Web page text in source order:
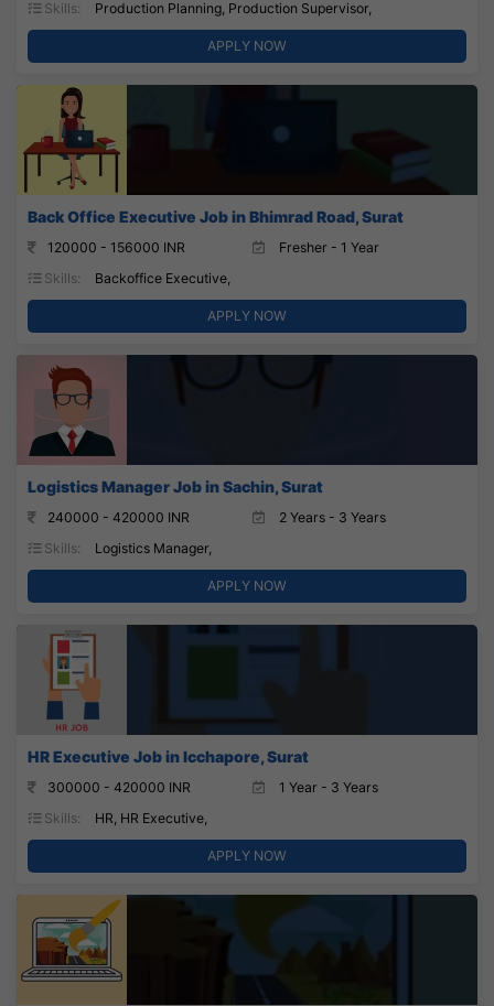
Skills:
Production Planning, Production Supervisor,
APPLY NOW
Back Office Executive Job in Bhimrad Road, Surat
120000 - 156000 INR
Fresher - 1 Year
Skills:
Backoffice Executive,
APPLY NOW
Logistics Manager Job in Sachin, Surat
240000 - 420000 INR
2 Years - 3 Years
Skills:
Logistics Manager,
APPLY NOW
HR Executive Job in Icchapore, Surat
300000 - 420000 INR
1 Year - 3 Years
Skills:
HR, HR Executive,
APPLY NOW